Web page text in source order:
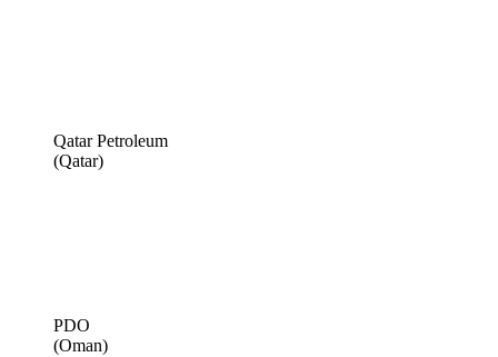
Qatar Petroleum
(Qatar)
PDO
(Oman)